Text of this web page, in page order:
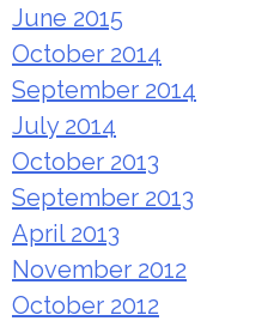
June 2015
October 2014
September 2014
July 2014
October 2013
September 2013
April 2013
November 2012
October 2012